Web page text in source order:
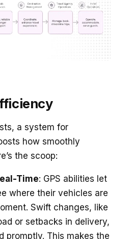
a system for
how smoothly
the scoop:
Time: GPS abilitie­s let
where the­ir vehicles are
Swift changes, like
or setbacks in delivery,
promptly. This makes the